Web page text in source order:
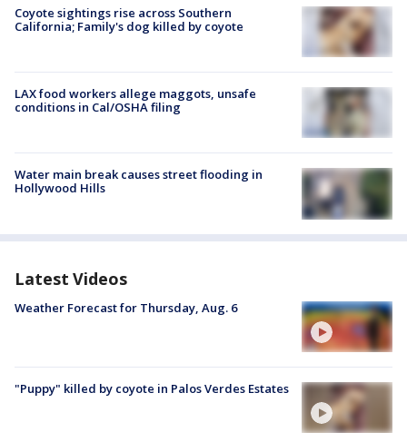
Coyote sightings rise across Southern
California; Family's dog killed by coyote
LAX food workers allege maggots, unsafe
conditions in Cal/OSHA filing
Water main break causes street flooding in
Hollywood Hills
Latest Videos
Weather Forecast for Thursday, Aug. 6
"Puppy" killed by coyote in Palos Verdes Estates